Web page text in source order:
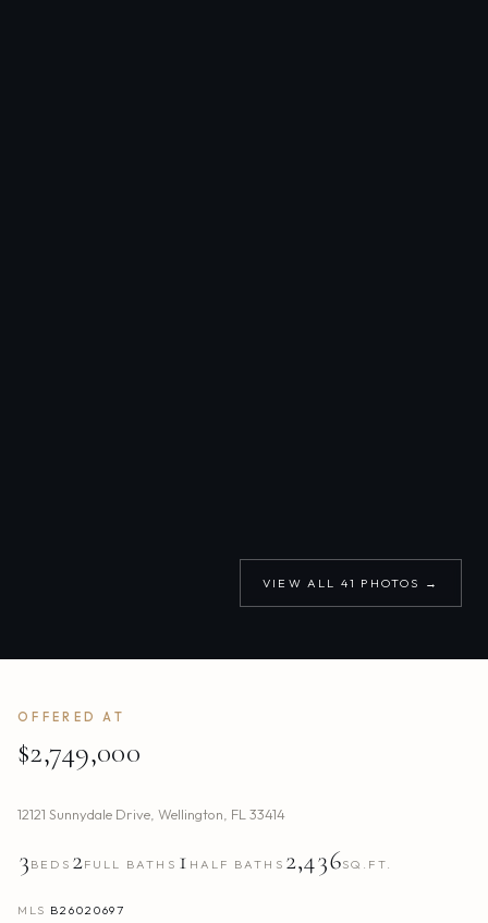
VIEW ALL 41 PHOTOS →
OFFERED AT
$2,749,000
12121 Sunnydale Drive Wellington FL 33414
3 BEDS 2FULL BATHS 1 HALF BATHS 2,436SQ.FT.
MLS B26020697